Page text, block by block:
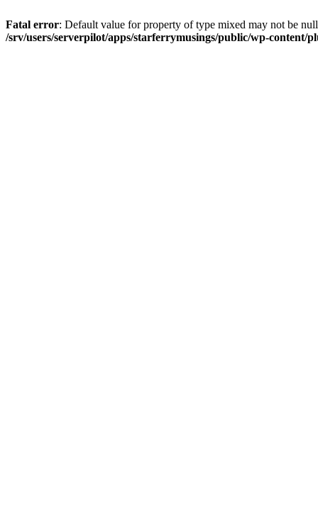
Fatal error: Default value for property of type mixed may not be
/srv/users/serverpilot/apps/starferrymusings/public/wp-content/